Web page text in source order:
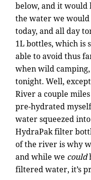
below, and it would
the water we
today, and all day
1L bottles, which is
able to avoid thus
when wild
tonight. Well,
River a couple
pre-hydrated
water squeezed
HydraPak filter
of the river is why
and while we could
filtered water, it’s